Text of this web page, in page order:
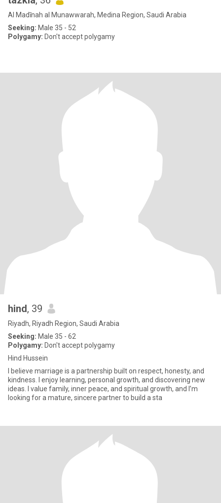
Al Madīnah al Munawwarah, Medina Region, Saudi Arabia
Seeking: Male 35 - 52
Polygamy: Don't accept polygamy
hind, 39
Riyadh, Riyadh Region, Saudi Arabia
Seeking: Male 35 - 62
Polygamy: Don't accept polygamy
Hind Hussein
I believe marriage is a partnership built on respect, honesty, and
kindness. I enjoy learning, personal growth, and discovering new
ideas. I value family, inner peace, and spiritual growth, and I’m
looking for a mature, sincere partner to build a sta